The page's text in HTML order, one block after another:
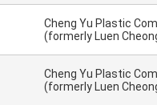
Cheng Yu Plastic
(formerly Luen
Cheng Yu Plastic
(formerly Luen